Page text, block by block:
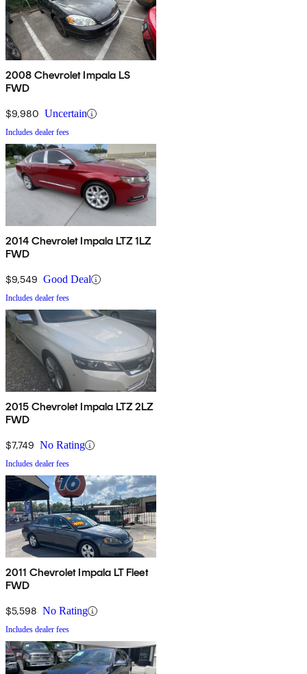
2008 Chevrolet Impala LS
FWD
$9,980 Uncertain
Includes dealer fees
2014 Chevrolet Impala LTZ 1LZ
FWD
$9,549 Good Deal
Includes dealer fees
2015 Chevrolet Impala LTZ 2LZ
FWD
$7,749 No Rating
Includes dealer fees
2011 Chevrolet Impala LT Fleet
FWD
$5,598 No Rating
Includes dealer fees